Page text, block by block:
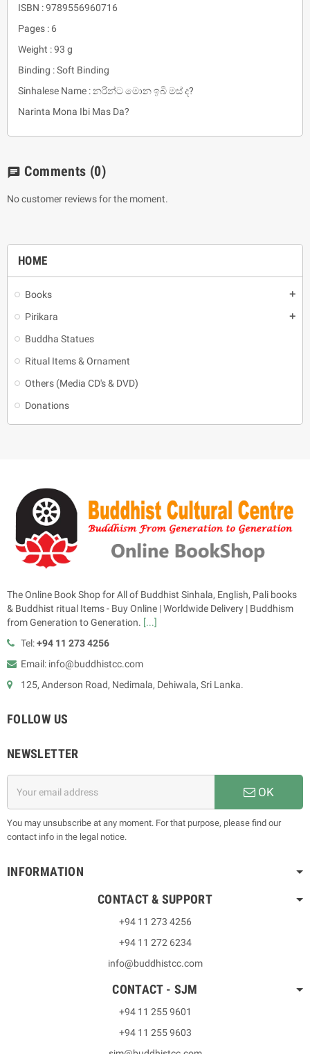
HOME
Books add
Pirikara add
Buddha Statues
Ritual Items & Ornament
Others (Media CD's & DVD)
Donations
ISBN : 9789556960716
Pages : 6
Weight : 93 g
Binding : Soft Binding
Sinhalese Name : නරින්ට මොන ඉබි මස් ද?
Narinta Mona Ibi Mas Da?
chat Comments (0)
No customer reviews for the moment.
The Online Book Shop for All of Buddhist Sinhala, English, Pali books
& Buddhist ritual Items - Buy Online | Worldwide Delivery | Buddhism
from Generation to Generation. [...]
Tel:+94 11 273 4256
Email: info@buddhistcc.com
125, Anderson Road, Nedimala, Dehiwala, Sri Lanka.
FOLLOW US
NEWSLETTER
OK
You may unsubscribe at any moment. For that purpose, please find our
contact info in the legal notice.
INFORMATION
CONTACT & SUPPORT
+94 11 273 4256
+94 11 272 6234
info@buddhistcc.com
CONTACT - SJM
+94 11 255 9601
+94 11 255 9603